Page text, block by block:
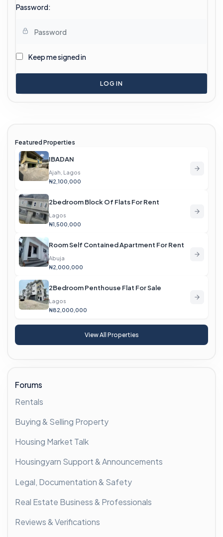
Password:
Keep me signed in
LOG IN
Featured Properties
IBADAN
Ajah, Lagos
₦2,100,000
2bedroom Block Of Flats For Rent
Lagos
₦1,500,000
Room Self Contained Apartment For Rent
Abuja
₦2,000,000
2Bedroom Penthouse Flat For Sale
Lagos
₦82,000,000
View All Properties
Forums
Rentals
Buying & Selling Property
Housing Market Talk
Housingyarn Support & Announcements
Legal, Documentation & Safety
Real Estate Business & Professionals
Reviews & Verifications